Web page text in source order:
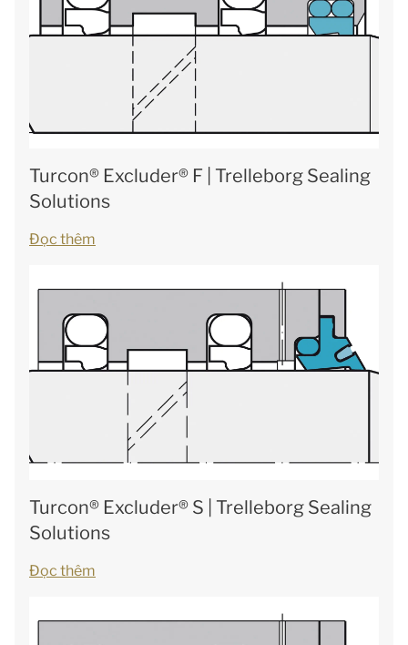
Turcon® Excluder® F | Trelleborg Sealing
Solutions
Đọc thêm
Turcon® Excluder® S | Trelleborg Sealing
Solutions
Đọc thêm